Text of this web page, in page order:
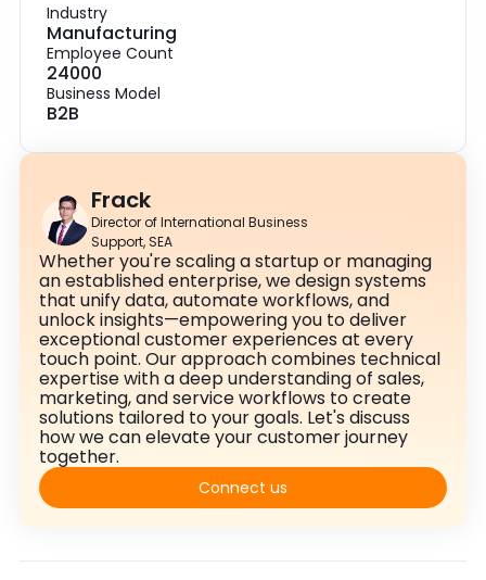
Industry
Manufacturing
Employee Count
24000
Business Model
B2B
Frack
Director of International Business
Support, SEA
Whether you're scaling a startup or managing
an established enterprise, we design systems
that unify data, automate workflows, and
unlock insights—empowering you to deliver
exceptional customer experiences at every
touch point. Our approach combines technical
expertise with a deep understanding of sales,
marketing, and service workflows to create
solutions tailored to your goals. Let's discuss
how we can elevate your customer journey
together.
Connect us